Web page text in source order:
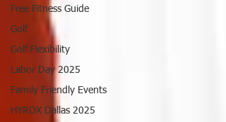
Free Fitness Guide
Golf
Golf Flexibility
Labor Day 2025
Family Friendly Events
HYROX Dallas 2025